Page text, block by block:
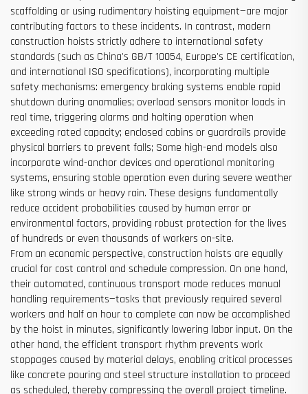
scaffolding or using rudimentary hoisting equipment—are major
contributing factors to these incidents. In contrast, modern
construction hoists strictly adhere to international safety
standards (such as China's GB/T 10054, Europe's CE certification,
and international ISO specifications), incorporating multiple
safety mechanisms: emergency braking systems enable rapid
shutdown during anomalies; overload sensors monitor loads in
real time, triggering alarms and halting operation when
exceeding rated capacity; enclosed cabins or guardrails provide
physical barriers to prevent falls; Some high-end models also
incorporate wind-anchor devices and operational monitoring
systems, ensuring stable operation even during severe weather
like strong winds or heavy rain. These designs fundamentally
reduce accident probabilities caused by human error or
environmental factors, providing robust protection for the lives
of hundreds or even thousands of workers on-site.
From an economic perspective, construction hoists are equally
crucial for cost control and schedule compression. On one hand,
their automated, continuous transport mode reduces manual
handling requirements—tasks that previously required several
workers and half an hour to complete can now be accomplished
by the hoist in minutes, significantly lowering labor input. On the
other hand, the efficient transport rhythm prevents work
stoppages caused by material delays, enabling critical processes
like concrete pouring and steel structure installation to proceed
as scheduled, thereby compressing the overall project timeline.